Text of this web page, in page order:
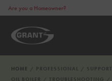
Are you a Homeowner?
HOME PROFESSIONAL SUPPORT
OIL BOILER
TROUBLESHOOTING